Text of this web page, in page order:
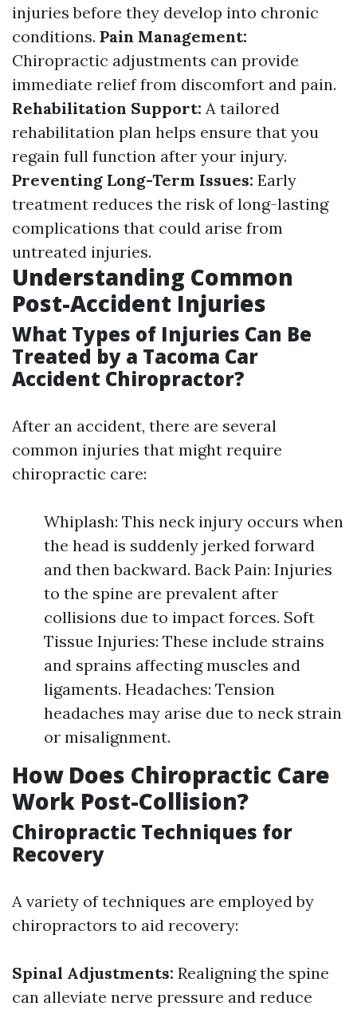
injuries before they develop into chronic
conditions. Pain Management:
Chiropractic adjustments can provide
immediate relief from discomfort and pain.
Rehabilitation Support: A tailored
rehabilitation plan helps ensure that you
regain full function after your injury.
Preventing Long-Term Issues: Early
treatment reduces the risk of long-lasting
complications that could arise from
untreated injuries.
Understanding Common
Post-Accident Injuries
What Types of Injuries Can Be
Treated by a Tacoma Car
Accident Chiropractor?
After an accident, there are several
common injuries that might require
chiropractic care:
Whiplash: This neck injury occurs when
the head is suddenly jerked forward
and then backward. Back Pain: Injuries
to the spine are prevalent after
collisions due to impact forces. Soft
Tissue Injuries: These include strains
and sprains affecting muscles and
ligaments. Headaches: Tension
headaches may arise due to neck strain
or misalignment.
How Does Chiropractic Care
Work Post-Collision?
Chiropractic Techniques for
Recovery
A variety of techniques are employed by
chiropractors to aid recovery:
Spinal Adjustments: Realigning the spine
can alleviate nerve pressure and reduce